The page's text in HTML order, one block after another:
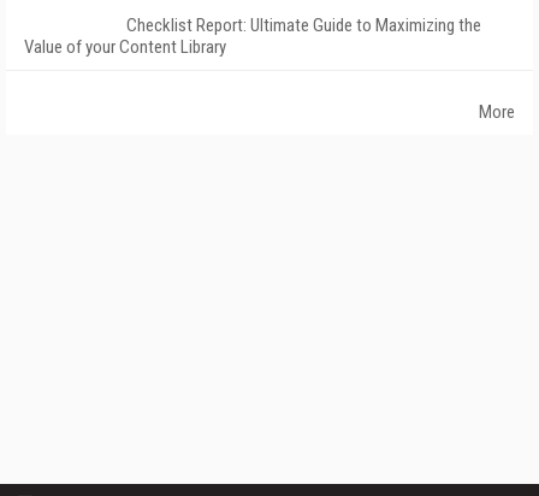
Checklist Report: Ultimate Guide to Maximizing the
Value of your Content Library
More